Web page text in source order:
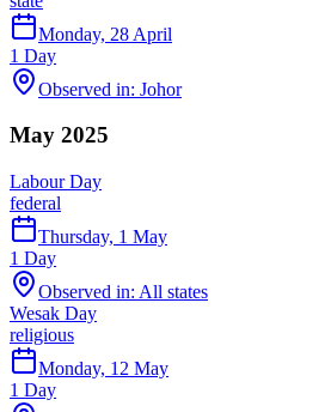
Monday, 28 April
1 Day
Observed in: Johor
May 2025
Labour Day
federal
Thursday, 1 May
1 Day
Observed in: All states
Wesak Day
religious
Monday, 12 May
1 Day